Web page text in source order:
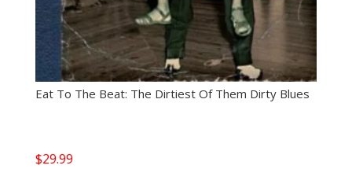
Eat To The Beat: The Dirtiest Of Them Dirty Blues
$29.99